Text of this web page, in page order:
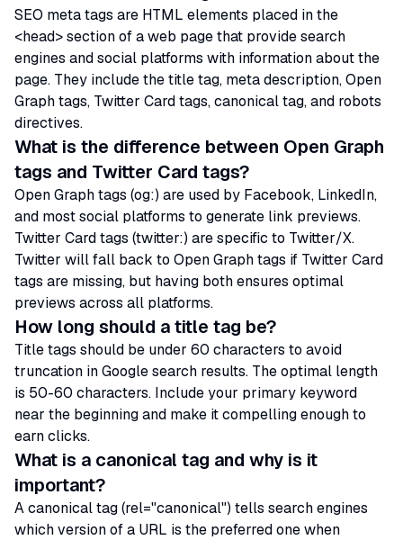
SEO meta tags are HTML elements placed in the
<head> section of a web page that provide search
engines and social platforms with information about the
page. They include the title tag, meta description, Open
Graph tags, Twitter Card tags, canonical tag, and robots
directives.
What is the difference between Open Graph
tags and Twitter Card tags?
Open Graph tags (og:) are used by Facebook, LinkedIn,
and most social platforms to generate link previews.
Twitter Card tags (twitter:) are specific to Twitter/X.
Twitter will fall back to Open Graph tags if Twitter Card
tags are missing, but having both ensures optimal
previews across all platforms.
How long should a title tag be?
Title tags should be under 60 characters to avoid
truncation in Google search results. The optimal length
is 50-60 characters. Include your primary keyword
near the beginning and make it compelling enough to
earn clicks.
What is a canonical tag and why is it
important?
A canonical tag (rel="canonical") tells search engines
which version of a URL is the preferred one when